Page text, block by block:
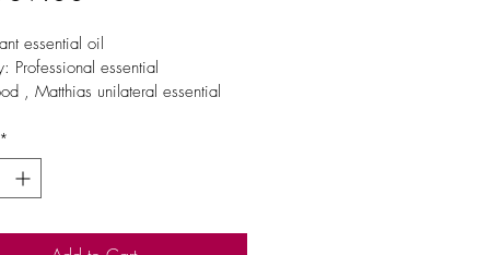
essential oil
Professional essential
, Matthias unilateral essential
site / method
*